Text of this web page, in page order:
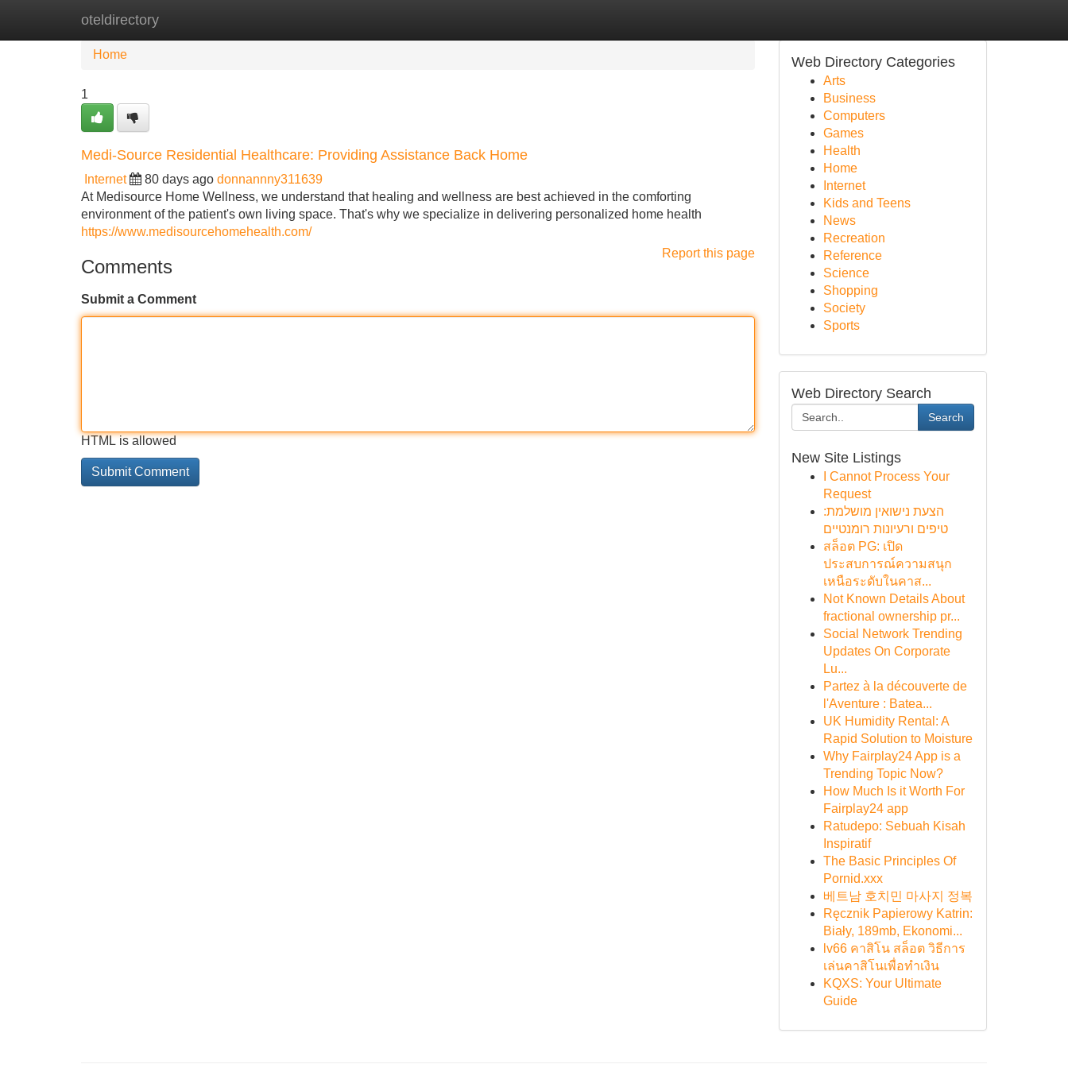
oteldirectory
Home
Home
1
Medi-Source Residential Healthcare: Providing Assistance Back Home
Internet 80 days ago donnannny311639
At Medisource Home Wellness, we understand that healing and wellness are best achieved in the comforting
environment of the patient's own living space. That's why we specialize in delivering personalized home health
https://www.medisourcehomehealth.com/
Report this page
Comments
Submit a Comment
HTML is allowed
Web Directory Categories
Arts
Business
Computers
Games
Health
Home
Internet
Kids and Teens
News
Recreation
Reference
Science
Shopping
Society
Sports
Web Directory Search
Search
New Site Listings
I Cannot Process Your
Request
הצעת נישואין מושלמת:
טיפים ורעיונות רומנטיים
สล็อต PG: เปิด
ประสบการณ์ความสนุก
เหนือระดับในคาส...
Not Known Details About
fractional ownership pr...
Social Network Trending
Updates On Corporate
Lu...
Partez à la découverte de
l'Aventure : Batea...
UK Humidity Rental: A
Rapid Solution to Moisture
Why Fairplay24 App is a
Trending Topic Now?
How Much Is it Worth For
Fairplay24 app
Ratudepo: Sebuah Kisah
Inspiratif
The Basic Principles Of
Pornid.xxx
베트남 호치민 마사지 정복
Ręcznik Papierowy Katrin:
Biały, 189mb, Ekonomi...
lv66 คาสิโน สล็อต วิธีการ
เล่นคาสิโนเพื่อทำเงิน
KQXS: Your Ultimate
Guide